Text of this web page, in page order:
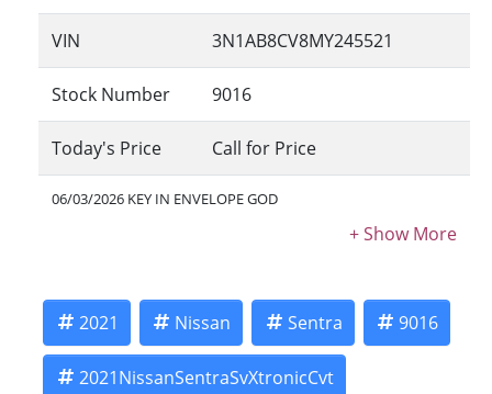
VIN 3N1AB8CV8MY245521
Stock Number 9016
Today's Price Call for Price
06/03/2026 KEY IN ENVELOPE GOD
2021 Nissan Sentra 9016
2021NissanSentraSvXtronicCvt